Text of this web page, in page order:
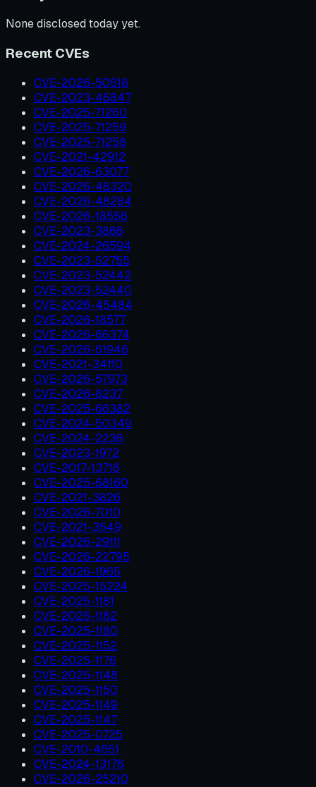
None disclosed today yet.
Recent CVEs
CVE-2026-50518
CVE-2023-46847
CVE-2025-71260
CVE-2025-71259
CVE-2025-71258
CVE-2021-42912
CVE-2026-63077
CVE-2026-48320
CVE-2026-48284
CVE-2026-18556
CVE-2023-3866
CVE-2024-26594
CVE-2023-52755
CVE-2023-52442
CVE-2023-52440
CVE-2026-45484
CVE-2026-18577
CVE-2026-66374
CVE-2026-61946
CVE-2021-34110
CVE-2026-57973
CVE-2026-8237
CVE-2025-66382
CVE-2024-50349
CVE-2024-2236
CVE-2023-1972
CVE-2017-13716
CVE-2025-68160
CVE-2021-3826
CVE-2026-7010
CVE-2021-3549
CVE-2026-29111
CVE-2026-22795
CVE-2026-1965
CVE-2025-15224
CVE-2025-1181
CVE-2025-1182
CVE-2025-1180
CVE-2025-1152
CVE-2025-1176
CVE-2025-1148
CVE-2025-1150
CVE-2025-1149
CVE-2025-1147
CVE-2025-0725
CVE-2010-4651
CVE-2024-13176
CVE-2026-25210